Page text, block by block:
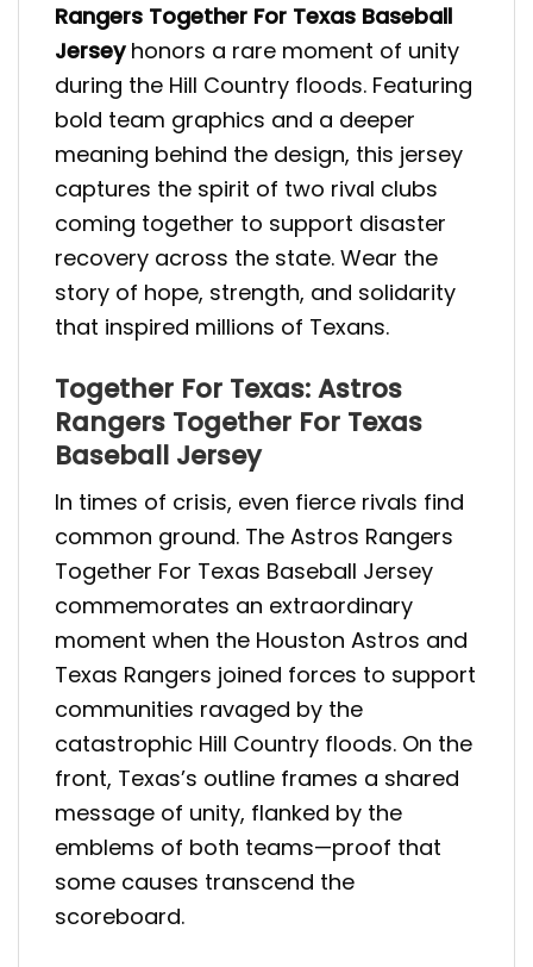
Rangers Together For Texas Baseball
Jerseyhonors a rare moment of unity
during the Hill Country floods. Featuring
bold team graphics and a deeper
meaning behind the design, this jersey
captures the spirit of two rival clubs
coming together to support disaster
recovery across the state. Wear the
story of hope, strength, and solidarity
that inspired millions of Texans.
Together For Texas: Astros
Rangers Together For Texas
Baseball Jersey
In times of crisis, even fierce rivals find
common ground. The Astros Rangers
Together For Texas Baseball Jersey
commemorates an extraordinary
moment when the Houston Astros and
Texas Rangers joined forces to support
communities ravaged by the
catastrophic Hill Country floods. On the
front, Texas’s outline frames a shared
message of unity, flanked by the
emblems of both teams—proof that
some causes transcend the
scoreboard.